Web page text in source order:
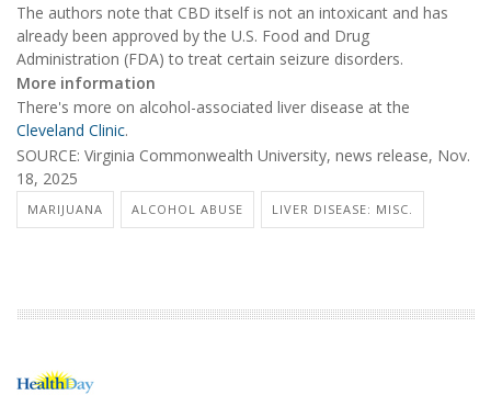
The authors note that CBD itself is not an intoxicant and has
already been approved by the U.S. Food and Drug
Administration (FDA) to treat certain seizure disorders.
More information
There's more on alcohol-associated liver disease at the
Cleveland Clinic.
SOURCE: Virginia Commonwealth University, news release, Nov.
18, 2025
MARIJUANA ALCOHOL ABUSE LIVER DISEASE: MISC.